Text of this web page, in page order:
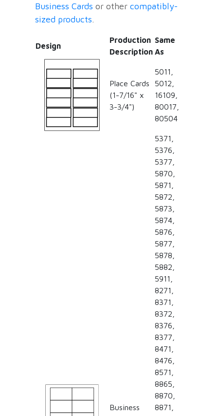
Business Cards or othercompatibly-
sized products.
Design
Production
Description
Same
As
Place Cards
(1-7/16" x
3-3/4")
5011,
5012,
16109,
80017,
80504
Business
5371,
5376,
5377,
5870,
5871,
5872,
5873,
5874,
5876,
5877,
5878,
5882,
5911,
8271,
8371,
8372,
8376,
8377,
8471,
8476,
8571,
8865,
8870,
8871,